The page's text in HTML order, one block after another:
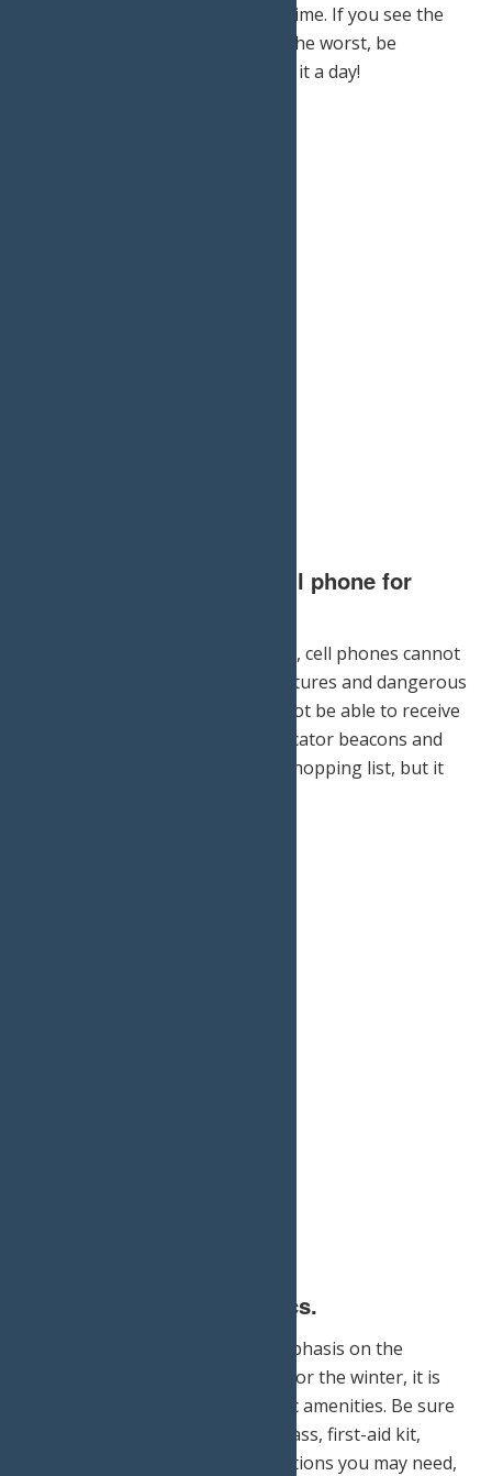
limiting your outdoor exposure time. If you see the
weather start to take a turn for the worst, be
prepared to turn around and call it a day!
3.) Do not rely on your cell phone for
Though it is always good to have, cell phones cannot
protect you against low temperatures and dangerous
conditions. Moreover, you may not be able to receive
service on your hike. Personal locator beacons and
snow saws may not be on your shopping list, but it
4.) Do not forget the basics.
Though it’s important to put emphasis on the
equipment you need specifically for the winter, it is
crucial to not overlook your basic amenities. Be sure
to pack a map, guidebook, compass, first-aid kit,
waterproof matches, any medications you may need,